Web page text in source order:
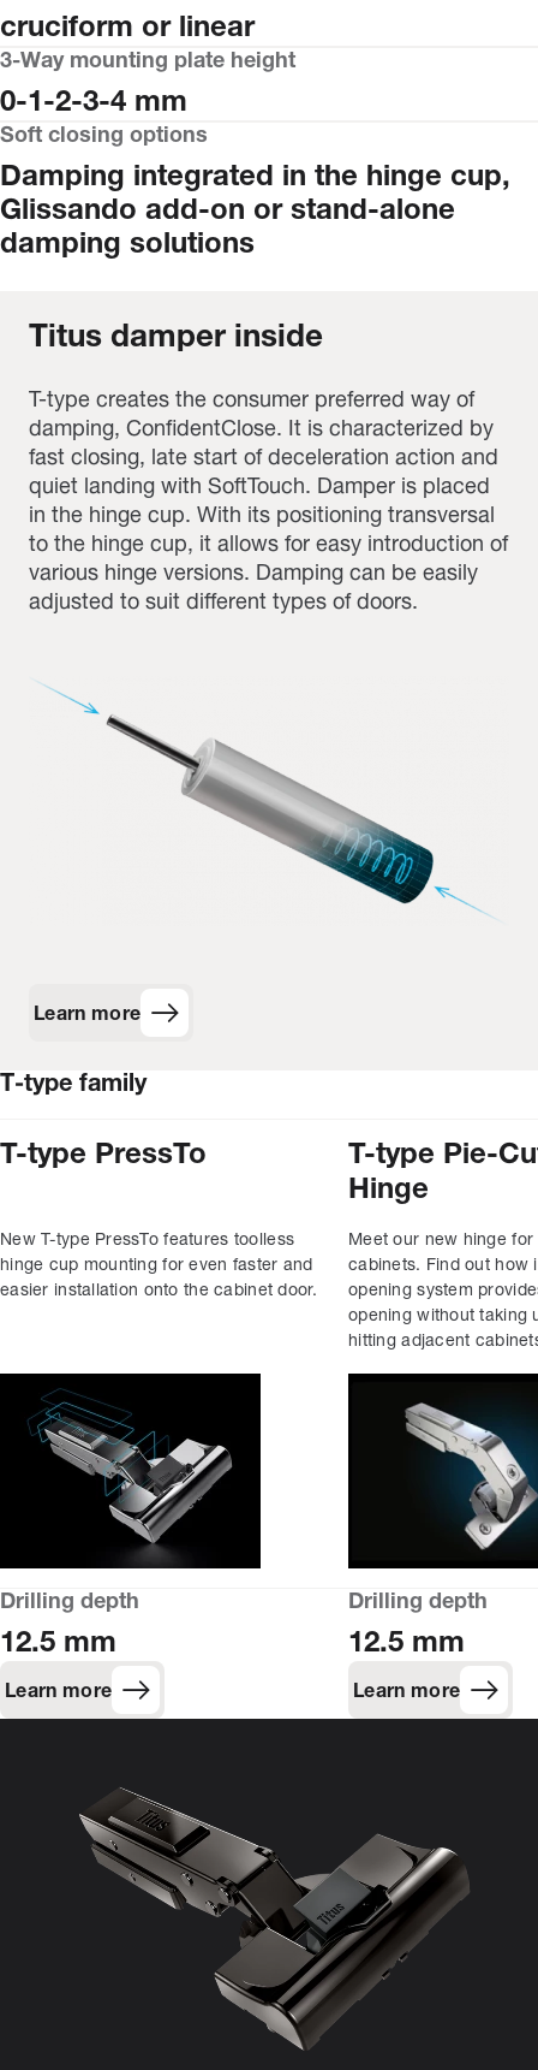
cruciform or linear
3-Way mounting plate height
0-1-2-3-4 mm
Soft closing options
Damping integrated in the hinge cup,
Glissando add-on or stand-alone
damping solutions
Titus damper inside
T-type creates the consumer preferred way of
damping, ConfidentClose. It is characterized by
fast closing, late start of deceleration action and
quiet landing with SoftTouch. Damper is placed
in the hinge cup. With its positioning transversal
to the hinge cup, it allows for easy introduction of
various hinge versions. Damping can be easily
adjusted to suit different types of doors.
Learn more
T‑type family
T-type PressTo
New T-type PressTo features toolless
hinge cup mounting for even faster and
easier installation onto the cabinet door.
Drilling depth
12.5 mm
Learn more
T-type Pie-
Hinge
Meet our new hinge
cabinets. Find out how
opening system
opening without taking
hitting adjacent
Drilling depth
12.5 mm
Learn more